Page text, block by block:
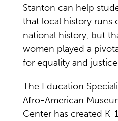
Stanton can help
that local history runs
national history, but
women played a
for equality and
The Education
Afro-American
Center has created K-